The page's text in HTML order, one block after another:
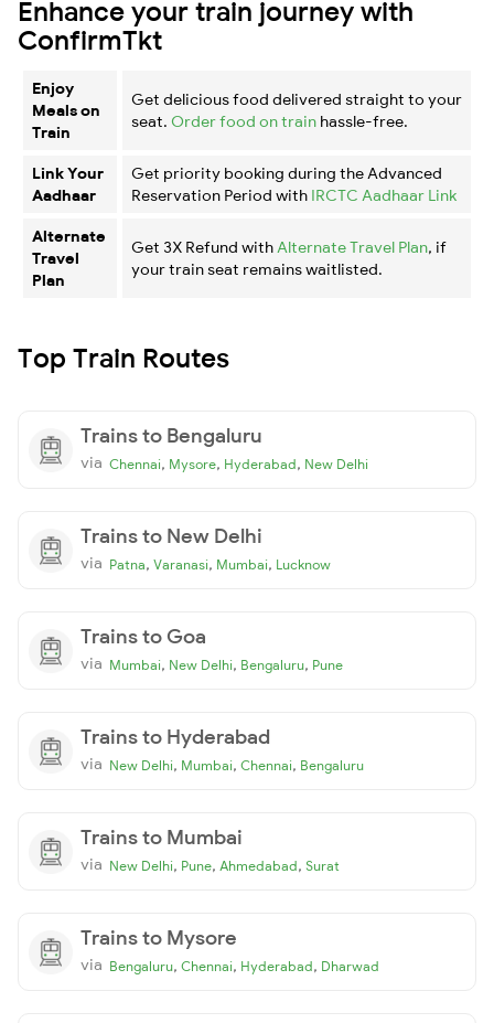
Enhance your train journey with
ConfirmTkt
Enjoy
Meals on
Train
Get delicious food delivered straight to your
seat. Order food on train hassle-free.
Link Your
Aadhaar
Get priority booking during the Advanced
Reservation Period with IRCTC Aadhaar Link
Alternate
Travel
Plan
Get 3X Refund with Alternate Travel Plan, if
your train seat remains waitlisted.
Top Train Routes
Trains to Bengaluru
via Chennai, Mysore, Hyderabad, New Delhi
Trains to New Delhi
via Patna, Varanasi, Mumbai, Lucknow
Trains to Goa
via Mumbai, New Delhi, Bengaluru, Pune
Trains to Hyderabad
via New Delhi, Mumbai, Chennai, Bengaluru
Trains to Mumbai
via New Delhi, Pune, Ahmedabad, Surat
Trains to Mysore
via Bengaluru, Chennai, Hyderabad, Dharwad